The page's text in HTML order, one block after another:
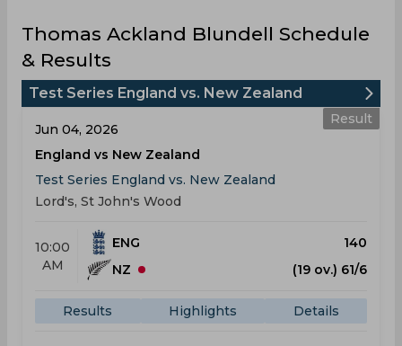
Thomas Ackland Blundell Schedule
& Results
Test Series England vs. New Zealand
Result
Jun 04, 2026
England vs New Zealand
Test Series England vs. New Zealand
Lord's, St John's Wood
10:00
AM
ENG
140
NZ
(19 ov.) 61/6
Results Highlights Details